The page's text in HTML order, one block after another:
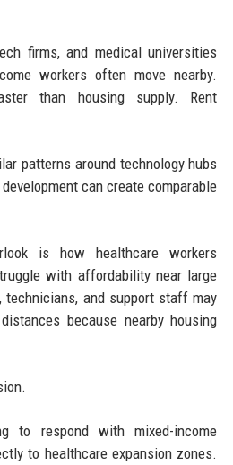
firms, and medical universities
workers often move nearby.
than housing supply. Rent
patterns around technology hubs
can create comparable
is how healthcare workers
with affordability near large
and support staff may
because nearby housing
to respond with mixed-income
to healthcare expansion zones.